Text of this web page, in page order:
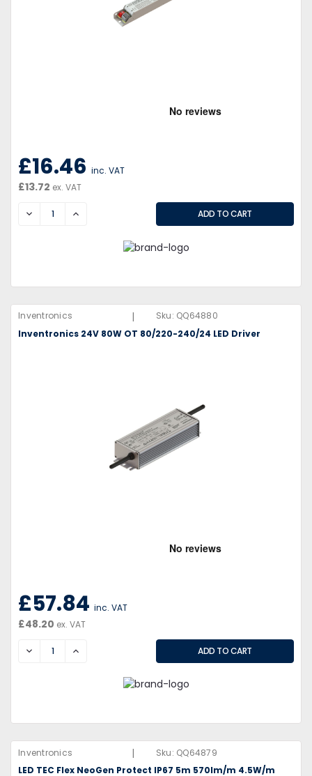
£16.46 inc. VAT
£13.72 ex. VAT
DECREASEINCREASE
Inventronics | Sku: QQ64880
Inventronics 24V 80W OT 80/220-240/24 LED Driver
£57.84 inc. VAT
£48.20 ex. VAT
DECREASEINCREASE
Inventronics | Sku: QQ64879
LED TEC Flex NeoGen Protect IP67 5m 570lm/m 4.5W/m